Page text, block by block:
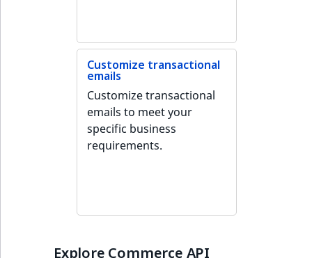
Customize transactional
emails
Customize transactional
emails to meet your
specific business
requirements.
Explore Commerce API